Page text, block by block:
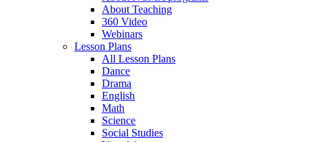
About Teaching
360 Video
Webinars
Lesson Plans
All Lesson Plans
Dance
Drama
English
Math
Science
Social Studies